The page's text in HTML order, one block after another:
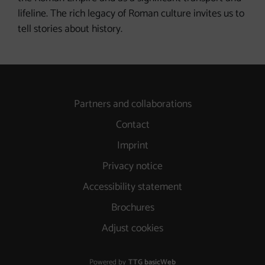
lifeline. The rich legacy of Roman culture invites us to
tell stories about history.
Partners and collaborations
Contact
Imprint
Privacy notice
Accessibility statement
Brochures
Adjust cookies